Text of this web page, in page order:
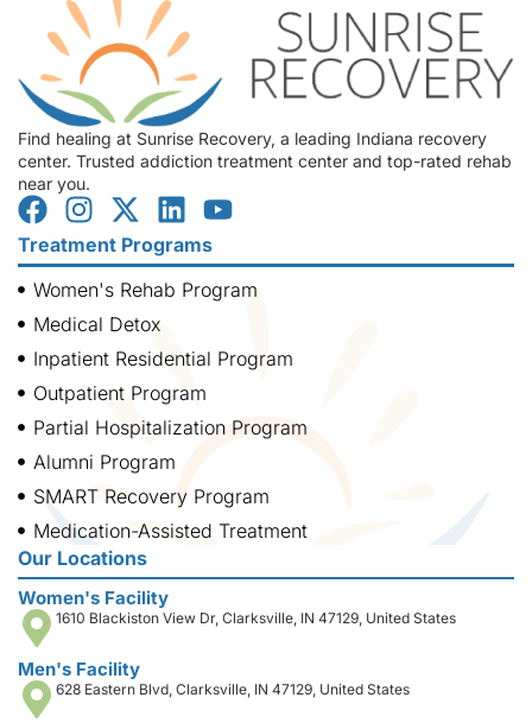
Find healing at Sunrise Recovery, a leading Indiana recovery
center. Trusted addiction treatment center and top-rated rehab
near you.
Treatment Programs
Women's Rehab Program
Medical Detox
Inpatient Residential Program
Outpatient Program
Partial Hospitalization Program
Alumni Program
SMART Recovery Program
Medication-Assisted Treatment
Our Locations
Women's Facility
1610 Blackiston View Dr, Clarksville, IN 47129, United States
Men's Facility
628 Eastern Blvd, Clarksville, IN 47129, United States